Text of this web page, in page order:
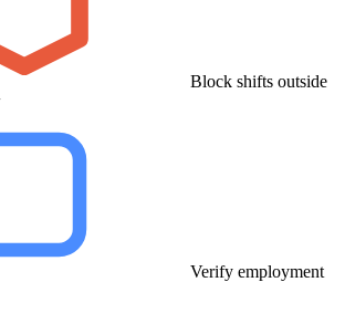
Block shifts outside
Verify employment